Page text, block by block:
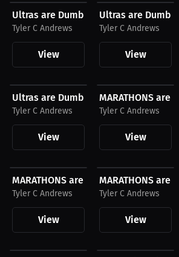
Ultras are Dumb and so can You by
Tyler C Andrews
View
Ultras are Dumb
Tyler C Andrews
View
Ultras are Dumb and so can You by
Tyler C Andrews
View
MARATHONS are
Tyler C Andrews
View
MARATHONS are DUMB and so can
Tyler C Andrews
View
MARATHONS are
Tyler C Andrews
View